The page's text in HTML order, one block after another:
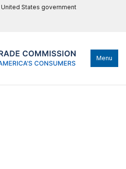
States government
Menu